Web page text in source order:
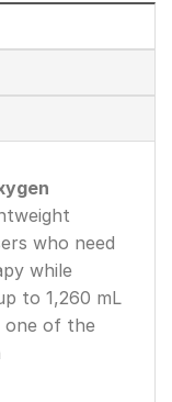
who need
while
to 1,260 mL
one of the